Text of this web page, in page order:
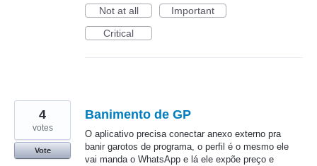
Not at all
Important
Critical
Banimento de GP
O aplicativo precisa conectar anexo externo pra
banir garotos de programa, o perfil é o mesmo ele
vai manda o WhatsApp e lá ele expõe preço e
4
votes
Vote